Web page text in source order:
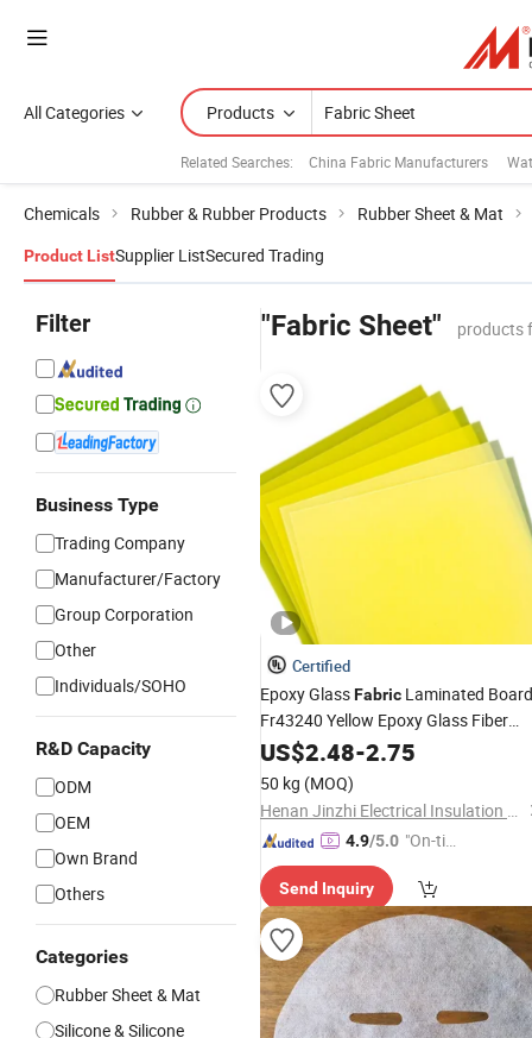
All Categories Products
Related Searches: China Fabric Manufacturers
Chemicals Rubber & Rubber Products Rubber Sheet & Mat
Product ListSupplier ListSecured Trading
Filter
Business Type
Trading Company
Manufacturer/Factory
Group Corporation
Other
Individuals/SOHO
R&D Capacity
ODM
OEM
Own Brand
Others
Categories
Rubber Sheet & Mat
Silicone & Silicone
"Fabric Sheet" products
Certified
Epoxy GlassFabric Laminated Board
Fr43240 Yellow Epoxy Glass Fiber
SheetYellow Epoxy Glass Fiber Cloth
3240 Insulation Materials
US$2.48-2.75
50 kg (MOQ)
Henan Jinzhi Electrical Insulation New Material CO.,LTD
4.9/5.0 "On-tim
ry"
Send Inquiry